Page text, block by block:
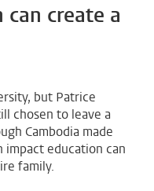
can create a
but Patrice
chosen to leave a
Cambodia made
impact education can
family.